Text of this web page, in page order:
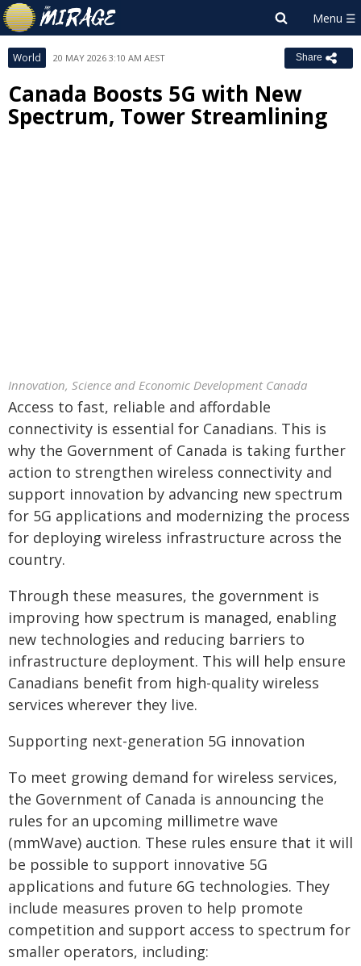
World 20 MAY 2026 3:10 AM AEST Share
Canada Boosts 5G with New
Spectrum, Tower Streamlining
Innovation, Science and Economic Development Canada
Access to fast, reliable and affordable
connectivity is essential for Canadians. This is
why the Government of Canada is taking further
action to strengthen wireless connectivity and
support innovation by advancing new spectrum
for 5G applications and modernizing the process
for deploying wireless infrastructure across the
country.
Through these measures, the government is
improving how spectrum is managed, enabling
new technologies and reducing barriers to
infrastructure deployment. This will help ensure
Canadians benefit from high-quality wireless
services wherever they live.
Supporting next-generation 5G innovation
To meet growing demand for wireless services,
the Government of Canada is announcing the
rules for an upcoming millimetre wave
(mmWave) auction. These rules ensure that it will
be possible to support innovative 5G
applications and future 6G technologies. They
include measures proven to help promote
competition and support access to spectrum for
smaller operators, including: